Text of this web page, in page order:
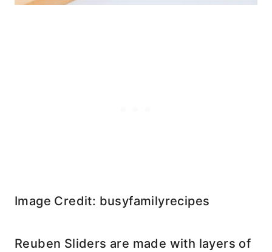
Image Credit: busyfamilyrecipes
Reuben Sliders are made with layers of